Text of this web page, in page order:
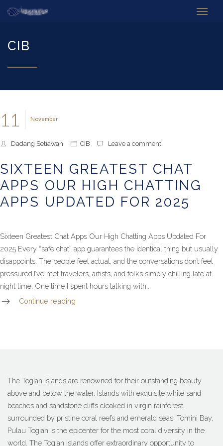
CIB
November
11
Dadang Setiawan CIB Leave a comment
SIXTEEN GREATEST CHAT
APPS OUR HIGH CHATTING
APPS UPDATED FOR 2025
Sixteen Greatest Chat Apps Our High Chatting Apps Updated For
2025 Every “safe chat” app guarantees the identical thing but usually
disappoints. The people feel actual, and the conversations don’t feel
pressured.I’ve met travelers, artists, and folks simply chilling late at
night time. One time I spent hours talking with...
Continue reading
The Togian Islands are renowned for their outstanding beauty
above and below the water. Islands with exquisite white sand
beaches and sandstone cliffs cloaked in virgin rainforest,
surrounded by pristine coral reefs and emerald seas. Tomini Bay,
Pulau Togian is the epicenter for the most coral diversity in the
world. The Togian islands offer extraordinary opportunity to